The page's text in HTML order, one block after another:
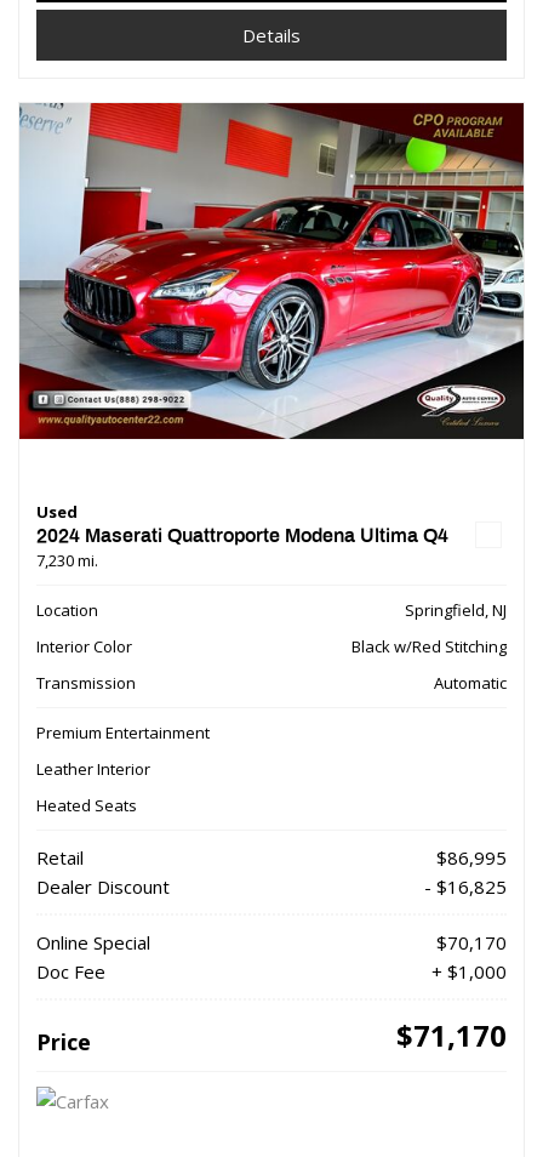
Details
Used
2024 Maserati Quattroporte Modena Ultima Q4
7,230 mi.
Location
Springfield, NJ
Interior Color
Black w/Red Stitching
Transmission
Automatic
Premium Entertainment
Leather Interior
Heated Seats
Retail
$86,995
Dealer Discount
- $16,825
Online Special
$70,170
Doc Fee
+ $1,000
Price $71,170